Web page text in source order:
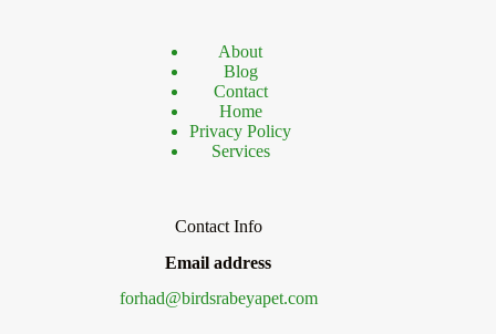
About
Blog
Contact
Home
Privacy Policy
Services
Contact Info
Email address
forhad@birdsrabeyapet.com